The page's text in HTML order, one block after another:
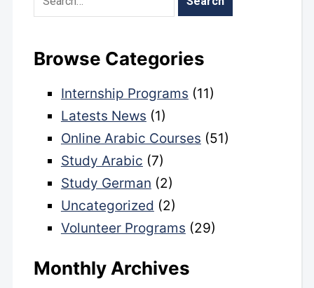
Browse Categories
Internship Programs (11)
Latests News (1)
Online Arabic Courses (51)
Study Arabic (7)
Study German (2)
Uncategorized (2)
Volunteer Programs (29)
Monthly Archives